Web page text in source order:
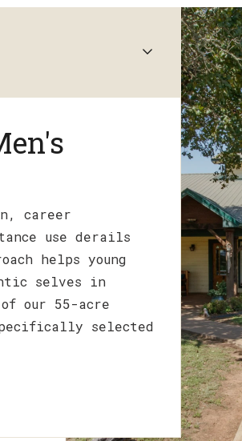
career
use derails
helps young
selves in
of our 55-acre
selected